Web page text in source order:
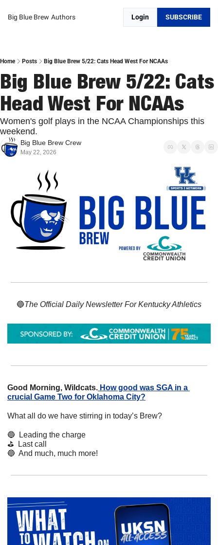
Big Blue Brew Authors Login SUBSCRIBE
Home Posts Big Blue Brew 5/22: Cats Head West For NCAAs
Big Blue Brew 5/22: Cats
Head West For NCAAs
Women's golf plays in the NCAA Championships this
weekend.
Big Blue Brew Crew
May 22, 2026
🔵The Official Daily Newsletter For Kentucky Athletics
Good Morning, Wildcats. How good was SGA in a
crucial Game Two for Oklahoma City?
What all do we have stirring in today’s Brew?
🔵
  Leading the charge
⛳  Last call
🔵
  And much, much more!